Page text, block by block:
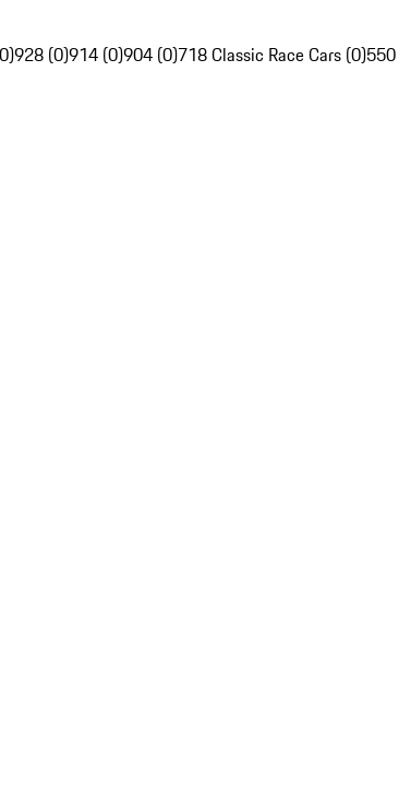
928 (0)914 (0)904 (0)718 Classic Race Cars (0)550